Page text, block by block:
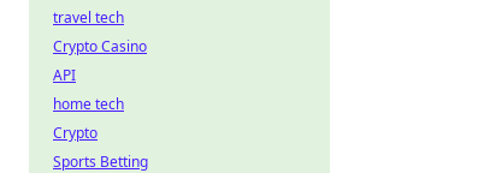
travel tech
Crypto Casino
API
home tech
Crypto
Sports Betting